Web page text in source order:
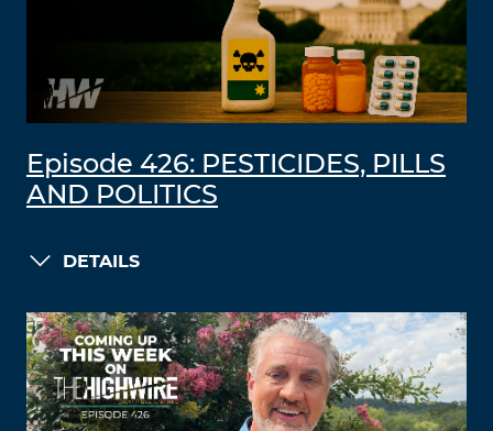
Episode 426: PESTICIDES, PILLS
AND POLITICS
DETAILS